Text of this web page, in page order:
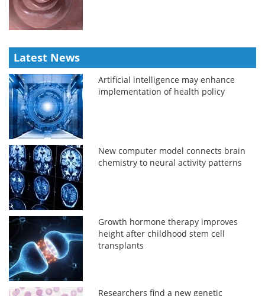
Latest News
Artificial intelligence may enhance
implementation of health policy
New computer model connects brain
chemistry to neural activity patterns
Growth hormone therapy improves
height after childhood stem cell
transplants
Researchers find a new genetic